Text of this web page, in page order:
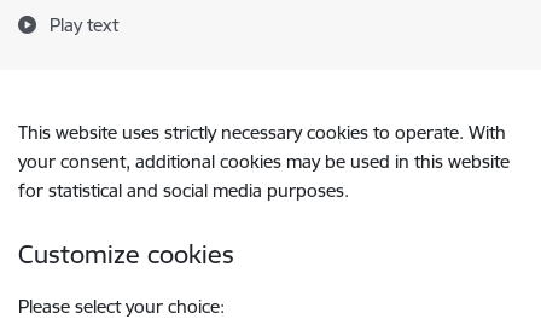
Play text
This website uses strictly necessary cookies to operate. With
your consent, additional cookies may be used in this website
for statistical and social media purposes.
Customize cookies
Please select your choice: